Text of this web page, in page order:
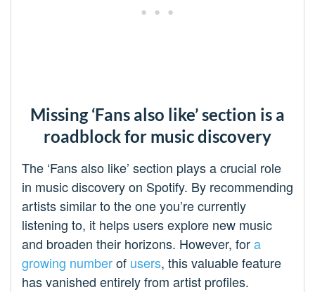
Missing ‘Fans also like’ section is a
roadblock for music discovery
The ‘Fans also like’ section plays a crucial role
in music discovery on Spotify. By recommending
artists similar to the one you’re currently
listening to, it helps users explore new music
and broaden their horizons. However, fora
growing numberof users, this valuable feature
has vanished entirely from artist profiles.